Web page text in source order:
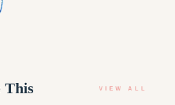
This VIEW ALL